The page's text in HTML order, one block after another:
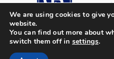
We are using cookies to give
website.
You can find out more about
switch them off in settings.